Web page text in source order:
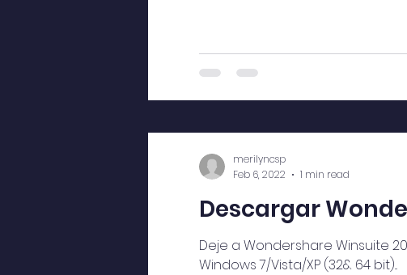
Descargar
Deje a Wondershare Winsuite
Windows 7/Vista/XP (32& 64 bit)...
merilyncsp
Feb 6, 2022
1 min read